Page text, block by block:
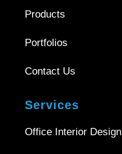
Products
Portfolios
Contact Us
Services
Office Interior Design